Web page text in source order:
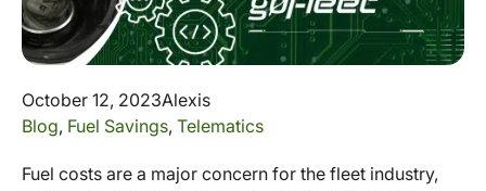
October 12, 2023Alexis
Blog, Fuel Savings, Telematics
Fuel costs are a major concern for the fleet industry,